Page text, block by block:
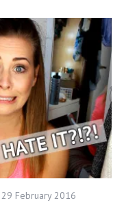
29 February 2016